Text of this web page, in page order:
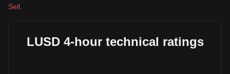
Sell
LUSD 4-hour technical ratings